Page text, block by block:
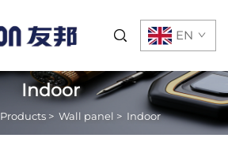
EN
Indoor
Products > Wall panel > Indoor